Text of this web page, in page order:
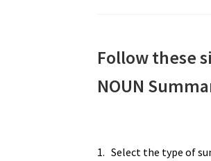
Follow these
NOUN
1. Select the type of